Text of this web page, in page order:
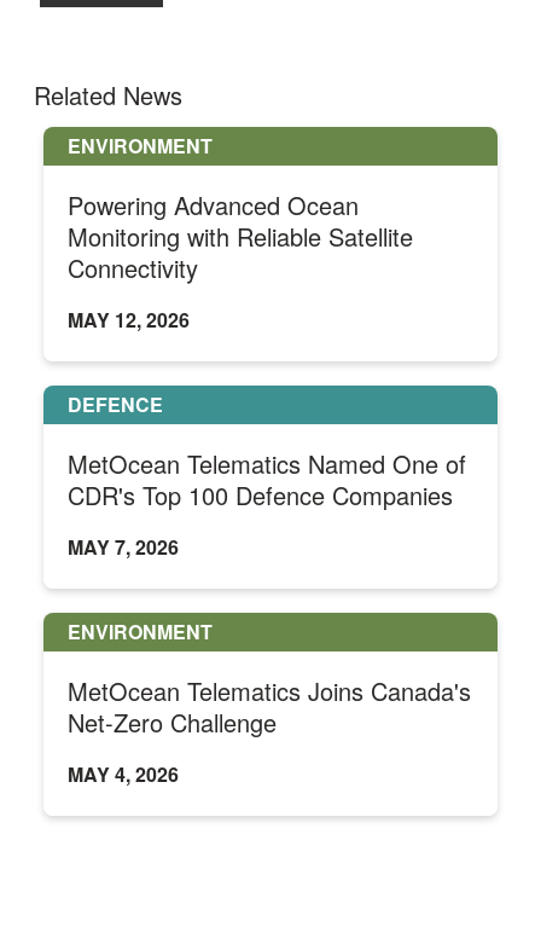
Related News
ENVIRONMENT
Powering Advanced Ocean
Monitoring with Reliable Satellite
Connectivity
MAY 12, 2026
DEFENCE
MetOcean Telematics Named One of
CDR's Top 100 Defence Companies
MAY 7, 2026
ENVIRONMENT
MetOcean Telematics Joins Canada's
Net-Zero Challenge
MAY 4, 2026